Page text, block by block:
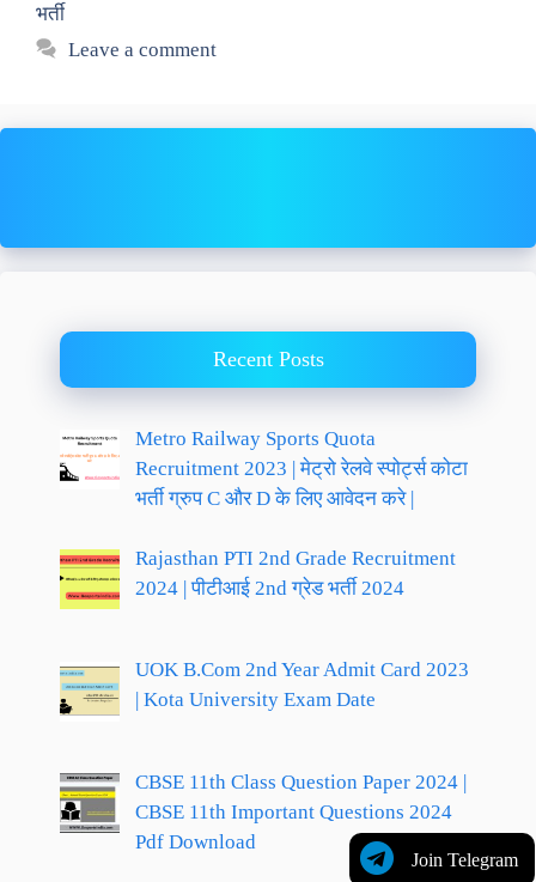
भर्ती
Leave a comment
Join Telegram
Recent Posts
Metro Railway Sports Quota
Recruitment 2023 | मेट्रो रेलवे स्पोर्ट्स कोटा
भर्ती ग्रुप C और D के लिए आवेदन करे |
Rajasthan PTI 2nd Grade Recruitment
2024 | पीटीआई 2nd ग्रेड भर्ती 2024
UOK B.Com 2nd Year Admit Card 2023
| Kota University Exam Date
CBSE 11th Class Question Paper 2024 |
CBSE 11th Important Questions 2024
Pdf Download